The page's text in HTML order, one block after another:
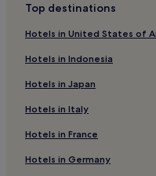
Hofkirchen Hotels
Hotels with a Gym in Bad
Pet-Friendly Hotels in Bad
Hotels with Hot Springs in
Golf Hotels in Bad
Top destinations
Hotels in United States of
Hotels in Indonesia
Hotels in Japan
Hotels in Italy
Hotels in France
Hotels in Germany